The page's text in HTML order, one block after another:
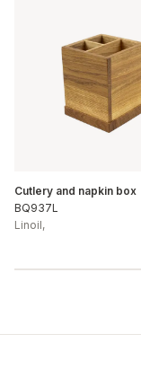
Cutlery and napkin box
BQ937L
Linoil,